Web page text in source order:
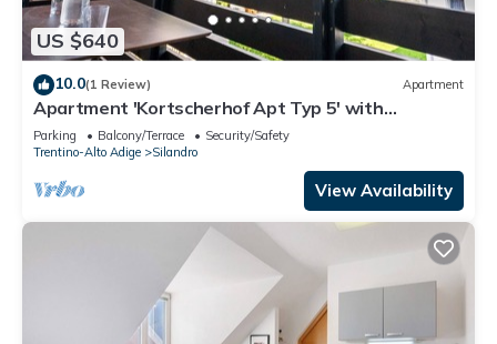
US $640
10.0(1 Review) Apartment
Apartment 'Kortscherhof Apt Typ 5' with
Mountain View, Shared Garden and Wi-Fi
Parking Balcony/Terrace
Security/Safety
Trentino-Alto Adige
Silandro
View Availability